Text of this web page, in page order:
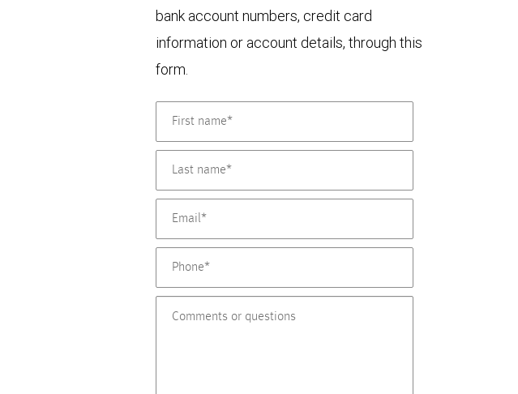
bank account numbers, credit card
information or account details, through this
form.